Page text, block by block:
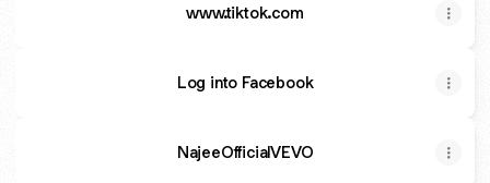
www.tiktok.com
Log into Facebook
NajeeOfficialVEVO